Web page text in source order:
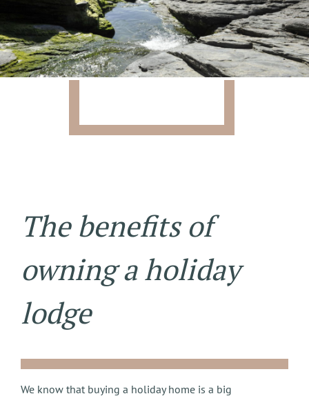
The benefits of
owning a holiday
lodge
We know that buying a holiday home is a big